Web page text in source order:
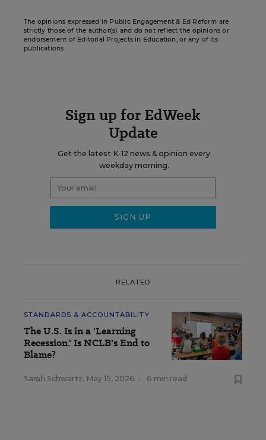
The opinions expressed in Public Engagement & Ed Reform are
strictly those of the author(s) and do not reflect the opinions or
endorsement of Editorial Projects in Education, or any of its
publications.
Sign up for EdWeek
Update
Get the latest K-12 news & opinion every
weekday morning.
RELATED
STANDARDS & ACCOUNTABILITY
The U.S. Is in a 'Learning
Recession.' Is NCLB's End to
Blame?
Sarah Schwartz, May 15, 2026 • 6 min read